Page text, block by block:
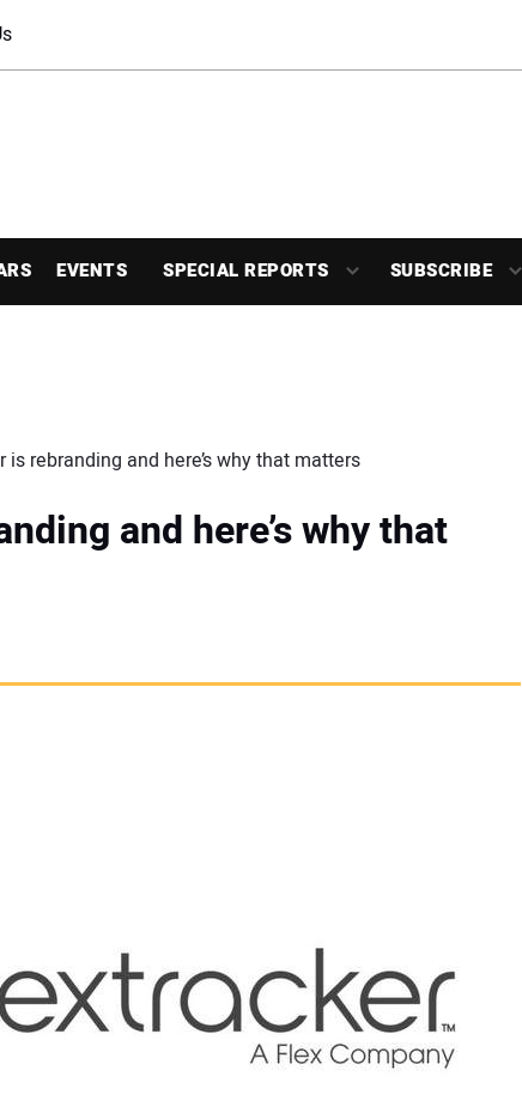
EVENTS SPECIAL REPORTS SUBSCRIBE
is rebranding and here’s why that matters
and here’s why that